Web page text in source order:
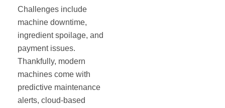
Challenges include
machine downtime,
ingredient spoilage, and
payment issues.
Thankfully, modern
machines come with
predictive maintenance
alerts, cloud-based